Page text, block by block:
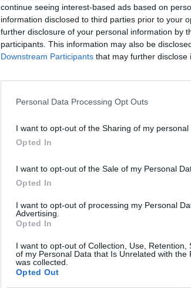
continue seeing interest-based ads based on
information disclosed to third parties prior to your
further disclosure of your personal information by
participants. This information may also be
Downstream Participants that may further disclose
Personal Data Processing Opt Outs
I want to opt-out of the Sharing of my personal
Opted In
I want to opt-out of the Sale of my Personal
Opted In
I want to opt-out of processing my Personal
Advertising.
Opted In
I want to opt-out of Collection, Use, Retention,
of my Personal Data that Is Unrelated with the
was collected.
Opted Out